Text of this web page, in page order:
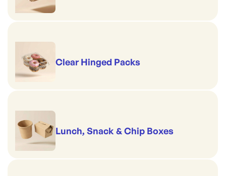
Clear Hinged Packs
Lunch, Snack & Chip Boxes